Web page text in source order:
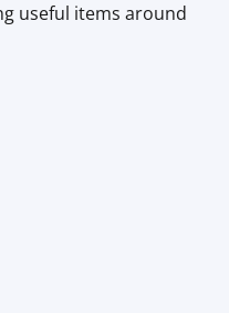
useful items around